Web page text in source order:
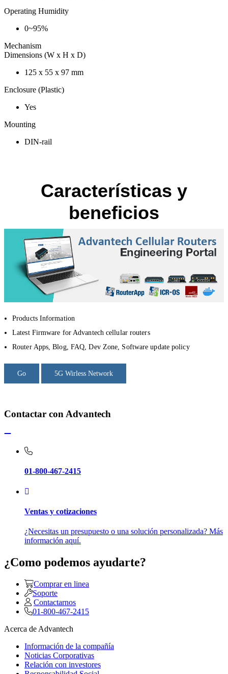
Operating Humidity
0~95%
Mechanism
Dimensions (W x H x D)
125 x 55 x 97 mm
Enclosure (Plastic)
Yes
Mounting
DIN-rail
Características y
beneficios
Products Information
Latest Firmware for Advantech cellular routers
Router Apps, Blog, FAQ, Dev Zone, Software update policy
Go 5G Wirless Network
Contactar con Advantech
01-800-467-2415
Ventas y cotizaciones
¿Necesitas un presupuesto o una solución personalizada? Más
información aquí.
¿Como podemos ayudarte?
Comprar en linea
Soporte
Contactarnos
01-800-467-2415
Acerca de Advantech
Información de la compañía
Noticias Corporativas
Relación con investores